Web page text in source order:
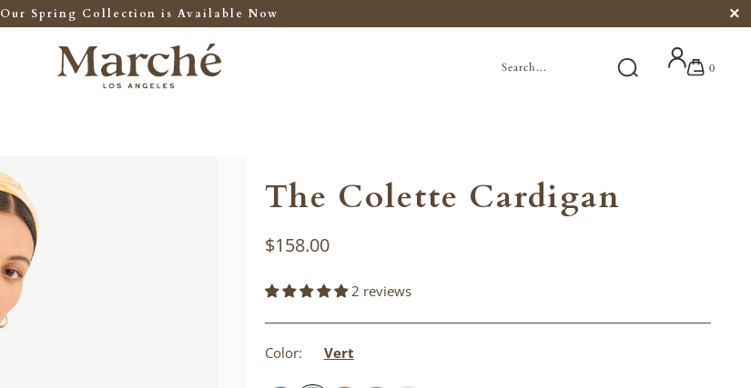
Our Spring Collection is Available Now
0
The Colette Cardigan
$158.00
2 reviews
Color: Vert